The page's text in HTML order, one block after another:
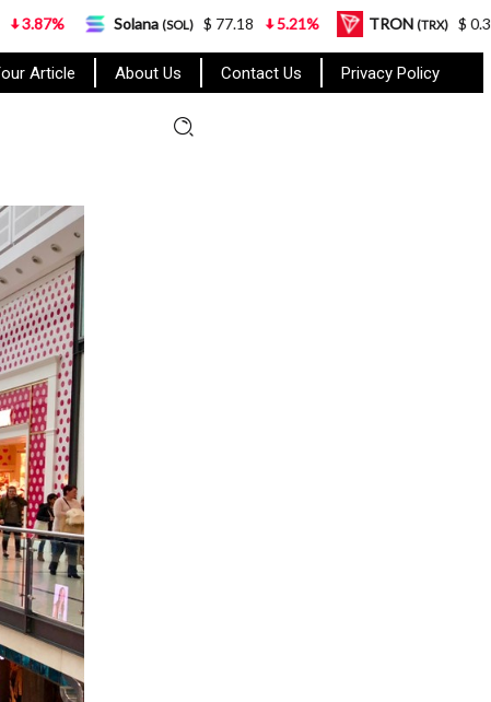
Article About Us Contact Us Privacy Policy
Solana(SOL) $ 77.18 5.21% TRON(TRX) $ 0.327570